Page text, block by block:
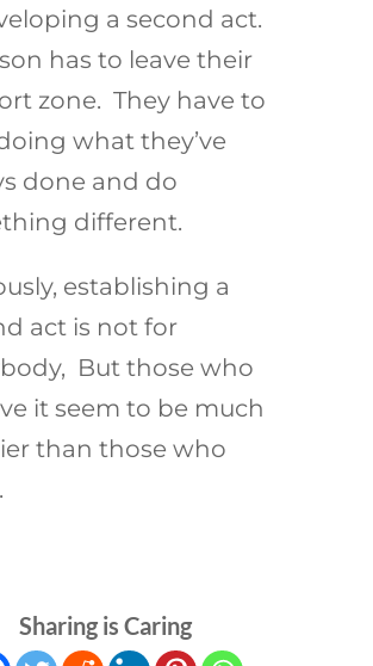
a second act.
has to leave their
zone. They have to
what they’ve
done and do
different.
establishing a
act is not for
But those who
it seem to be much
than those who
Sharing is Caring